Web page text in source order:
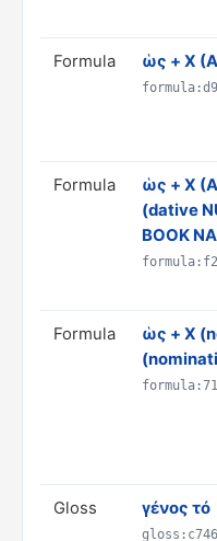
Formula ὡς + X
Formula
ὡς + X
(dative
BOOK
Formula
ὡς + X
Gloss γένος τό